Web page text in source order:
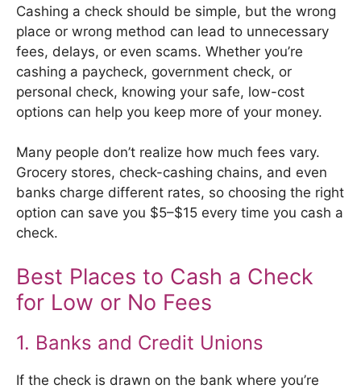
Cashing a check should be simple, but the wrong
place or wrong method can lead to unnecessary
fees, delays, or even scams. Whether you’re
cashing a paycheck, government check, or
personal check, knowing your safe, low-cost
options can help you keep more of your money.
Many people don’t realize how much fees vary.
Grocery stores, check-cashing chains, and even
banks charge different rates, so choosing the right
option can save you $5–$15 every time you cash a
check.
Best Places to Cash a Check
for Low or No Fees
1. Banks and Credit Unions
If the check is drawn on the bank where you’re